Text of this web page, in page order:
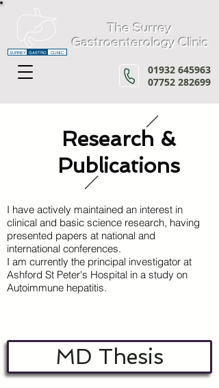
SURREY GASTRO CLINIC
The Surrey
Gastroenterology Clinic
01932 645963
07752 282699
Research &
Publications
I have actively maintained an interest in
clinical and basic science research, having
presented papers at national and
international conferences.
I am currently the principal investigator at
Ashford St Peter's Hospital in a study on
Autoimmune hepatitis.
MD Thesis